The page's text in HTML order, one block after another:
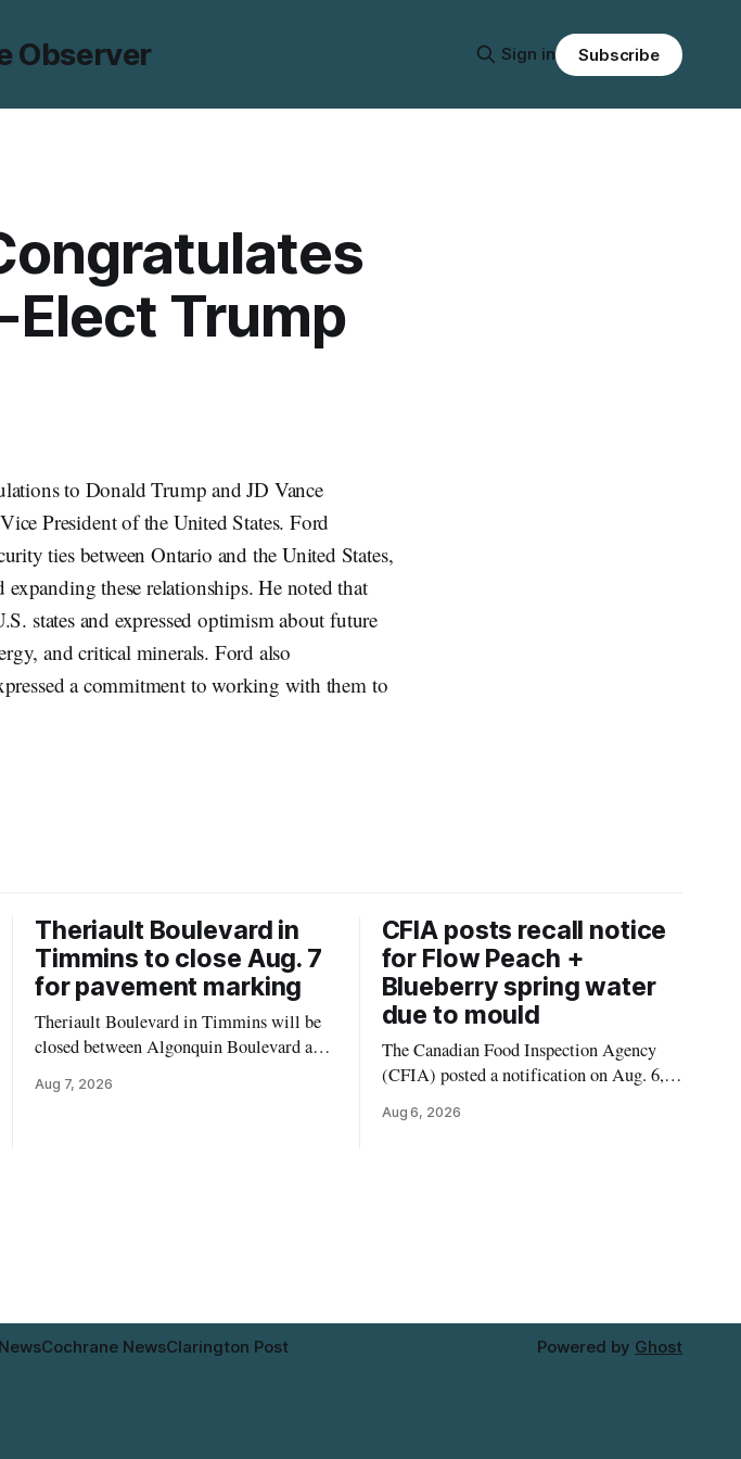
Observer Sign in Subscribe
Elect Trump
to Donald Trump and JD Vance
President of the United States. Ford
ties between Ontario and the United States,
these relationships. He noted that
states and expressed optimism about future
and critical minerals. Ford also
a commitment to working with them to
Theriault Boulevard in
Timmins to close Aug. 7
for pavement marking
Theriault Boulevard in Timmins will be
closed between Algonquin Boulevard and
from 6 a.m. to 2 p.m., to allow crews to
Aug 7, 2026
CFIA posts recall notice
for Flow Peach +
Blueberry spring water
due to mould
The Canadian Food Inspection Agency
(CFIA) posted a notification on Aug. 6,
Flavoured Mineral Spring Water – Peach
Aug 6, 2026
Cochrane NewsClarington Post Powered by Ghost